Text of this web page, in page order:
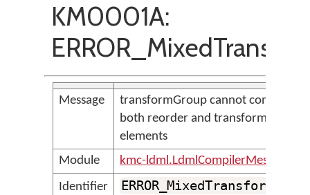
KM0001A:
Message
transformGroup cannot contain
both reorder and transform
elements
Module
kmc-ldml.LdmlCompilerMessages
Identifier